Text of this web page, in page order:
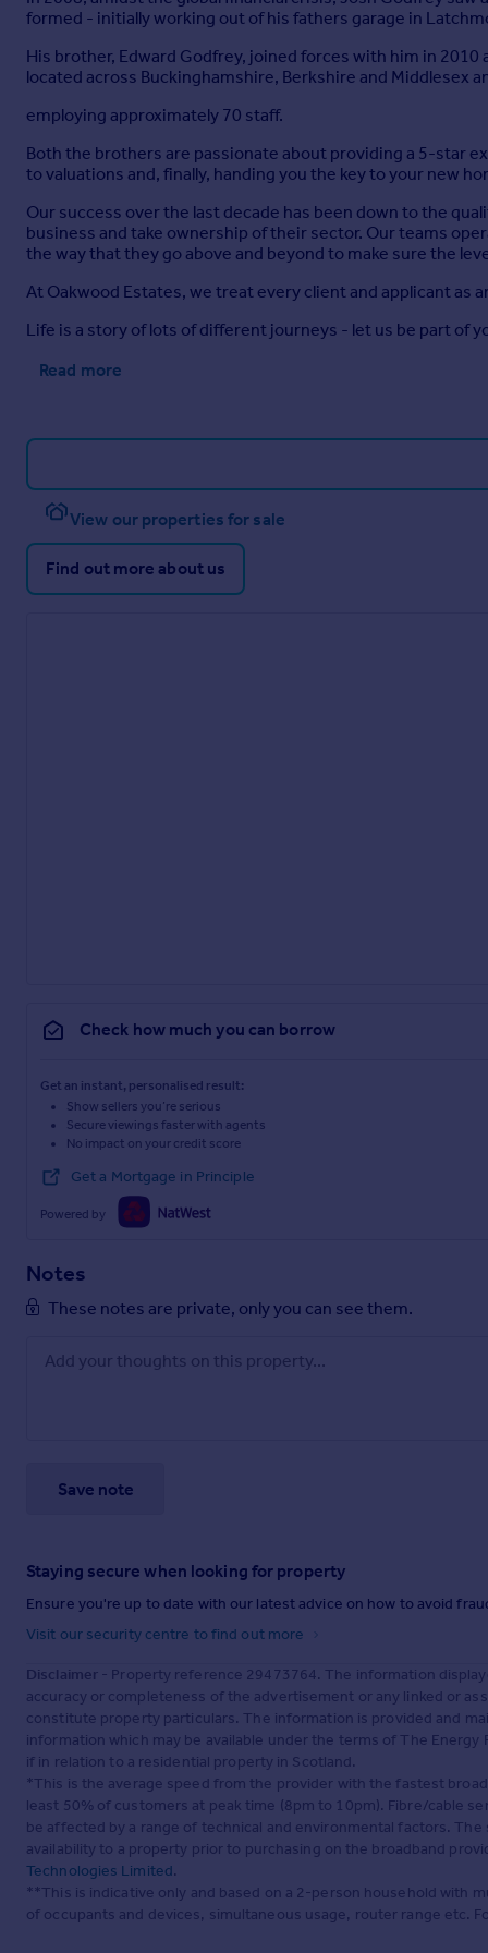
formed - initially working out of his fathers garage in
His brother, Edward Godfrey, joined forces with him in
located across Buckinghamshire, Berkshire and Middlesex
employing approximately 70 staff.
Both the brothers are passionate about providing a 5-star
to valuations and, finally, handing you the key to your new
Our success over the last decade has been down to the
business and take ownership of their sector. Our teams
the way that they go above and beyond to make sure the
At Oakwood Estates, we treat every client and applicant as
Life is a story of lots of different journeys - let us be part of
Read more
View our properties for sale
Find out more about us
Check how much you can borrow
Get an instant, personalised result:
Show sellers you’re serious
Secure viewings faster with agents
No impact on your credit score
Get a Mortgage in Principle
Powered by
Notes
These notes are private, only you can see them.
Save note
Staying secure when looking for property
Ensure you're up to date with our latest advice on how to avoid
Visit our security centre to find out more
Disclaimer - Property reference 29473764. The information
accuracy or completeness of the advertisement or any linked or
constitute property particulars. The information is provided and
information which may be available under the terms of The
if in relation to a residential property in Scotland.
*This is the average speed from the provider with the fastest
least 50% of customers at peak time (8pm to 10pm). Fibre/cable
be affected by a range of technical and environmental factors.
availability to a property prior to purchasing on the broadband
Technologies Limited.
**This is indicative only and based on a 2-person household with
of occupants and devices, simultaneous usage, router range etc.